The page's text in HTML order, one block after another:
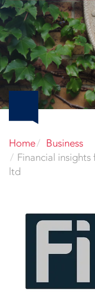
Home
Business
Financial
ltd